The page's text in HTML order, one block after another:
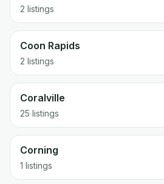
2 listings
Coon Rapids
2 listings
Coralville
25 listings
Corning
1 listings